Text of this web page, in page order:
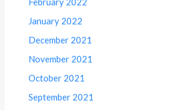
January 2022
December 2021
November 2021
October 2021
September 2021